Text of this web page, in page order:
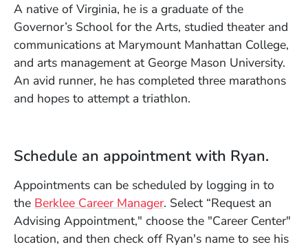
A native of Virginia, he is a graduate of the
Governor’s School for the Arts, studied theater and
communications at Marymount Manhattan College,
and arts management at George Mason University.
An avid runner, he has completed three marathons
and hopes to attempt a triathlon.
Schedule an appointment with Ryan.
Appointments can be scheduled by logging in to
the Berklee Career Manager(Opens in a new window)
. Select “Request an
Advising Appointment," choose the "Career Center"
location, and then check off Ryan's name to see his